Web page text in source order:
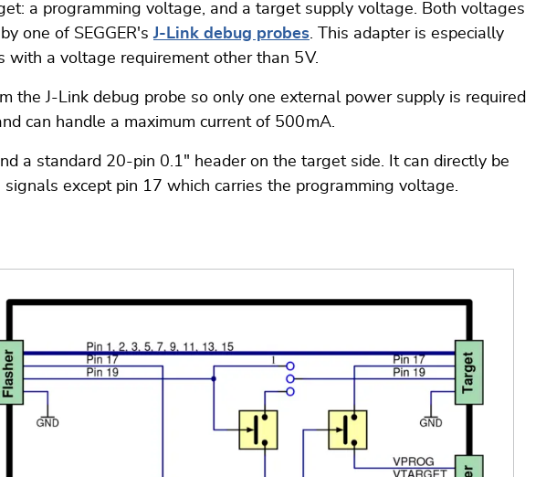
a programming voltage, and a target supply voltage. Both voltages
one of SEGGER'sJ-Link debug probes. This adapter is especially
a voltage requirement other than 5 V.
the J-Link debug probe so only one external power supply is required
can handle a maximum current of 500 mA.
a standard 20-pin 0.1" header on the target side. It can directly be
except pin 17 which carries the programming voltage.